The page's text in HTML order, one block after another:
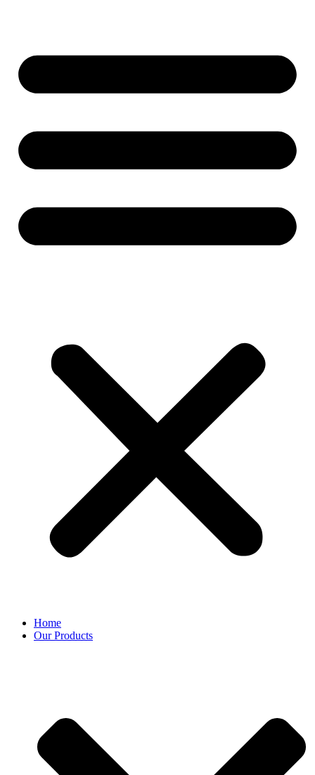
Home
Our Products